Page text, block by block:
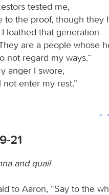
tested me,
to the proof, though they
loathed that generation
are a people whose
not regard my ways.”
anger I swore,
not enter my rest.”
21
and quail
to Aaron, “Say to the